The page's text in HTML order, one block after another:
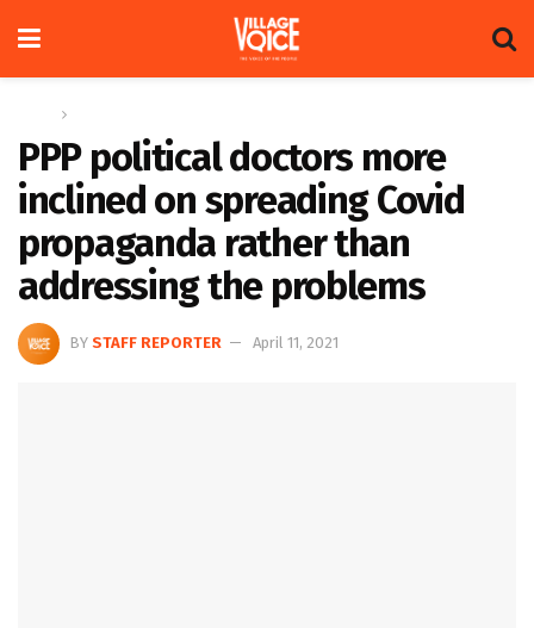
PPP political doctors more
inclined on spreading Covid
propaganda rather than
addressing the problems
BY STAFF REPORTER April 11, 2021